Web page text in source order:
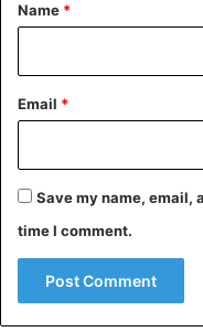
Name *
Email *
Save my name, email,
time I comment.